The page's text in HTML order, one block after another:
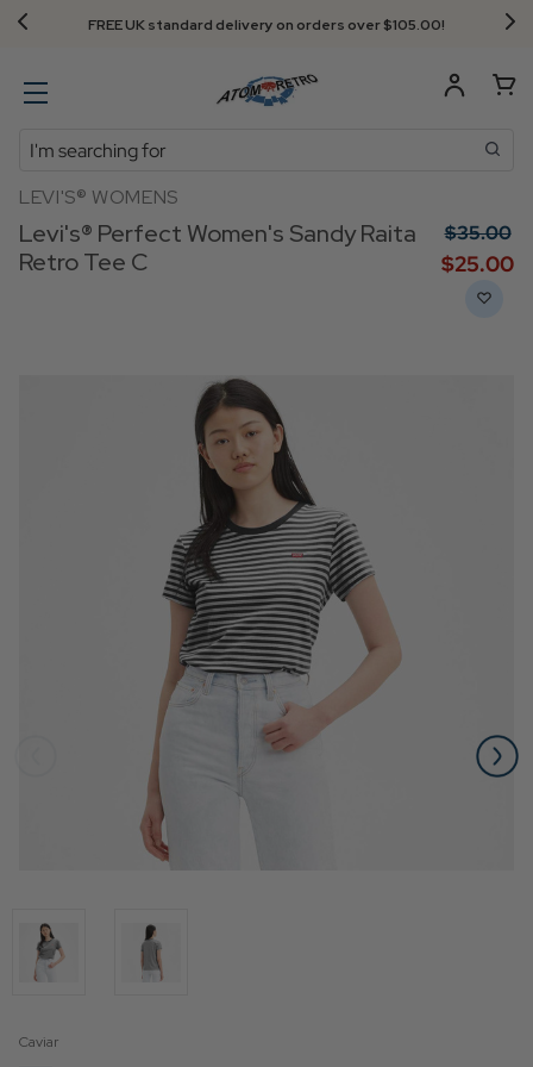
FREE UK standard delivery on orders over $‌105.00!
Search
LEVI'S® WOMENS
Levi's® Perfect Women's Sandy Raita
Retro Tee C
$‌35.00
$‌25.00
Caviar